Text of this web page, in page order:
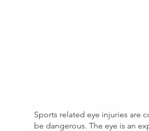
Sports related eye injuries are
be dangerous. The eye is an